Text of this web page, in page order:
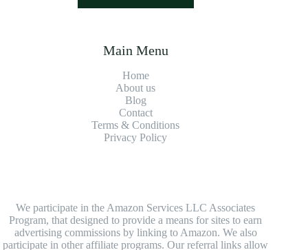
Main Menu
Home
About us
Blog
Contact
Terms & Conditions
Privacy Policy
We participate in the Amazon Services LLC Associates
Program, that designed to provide a means for sites to earn
advertising commissions by linking to Amazon. We also
participate in other affiliate programs. Our referral links allow